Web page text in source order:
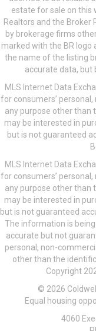
estate for sale on this
Realtors and the Broker
by brokerage firms
marked with the BR
the name of the listing
accurate data, but
MLS Internet Data
for consumers’
any purpose other than
may be interested in
but is not guaranteed
MLS Internet Data
for consumers’
any purpose other than
may be interested in
but is not guaranteed
The information is
accurate but not
personal, non-
other than the
Copyright
© 2026
Equal housing
4060